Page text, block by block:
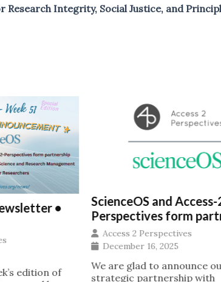
Research Integrity, Social Justice, and
•
edition of
ScienceOS and Access-
Perspectives form
Access 2 Perspectives
December 16, 2025
We are glad to announce
strategic partnership with